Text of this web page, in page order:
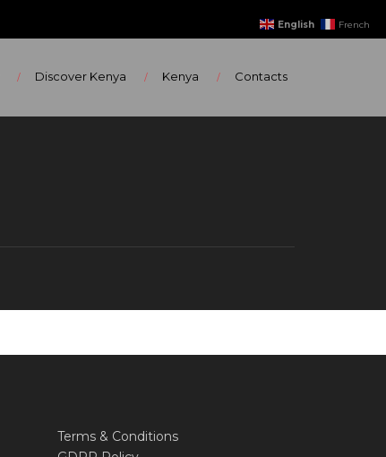
Discover Kenya Kenya Contacts
Terms & Conditions
English French